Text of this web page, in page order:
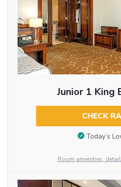
Junior 1 King
CHECK
Today’s
Room amenities,